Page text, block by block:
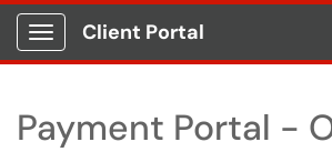
Show Applications Menu
Client Portal
Payment Portal -